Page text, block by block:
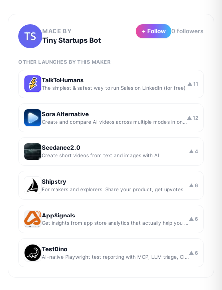
MADE BY
Tiny Startups Bot
+ Follow 0 followers
OTHER LAUNCHES BY THIS MAKER
TalkToHumans
The simplest & safest way to run Sales on LinkedIn (for free)
▲ 11
Sora Alternative ▲ 12
Seedance2.0
Create short videos from text and images with AI
▲ 4
Shipstry
For makers and explorers. Share your product, get upvotes.
▲ 6
AppSignals ▲ 6
TestDino ▲ 6